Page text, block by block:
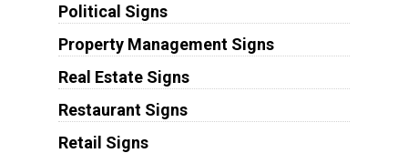
Political Signs
Property Management Signs
Real Estate Signs
Restaurant Signs
Retail Signs